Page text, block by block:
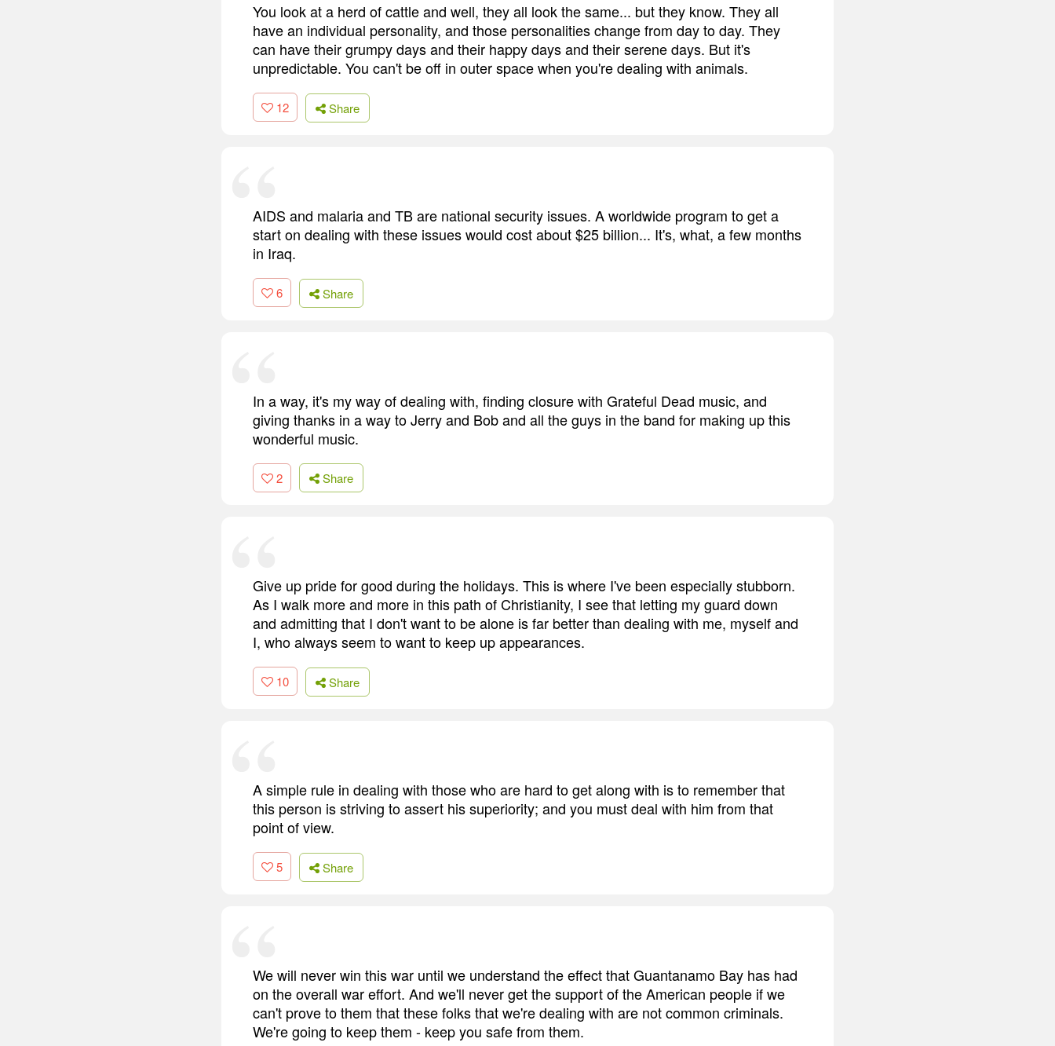
You look at a herd of cattle and well, they all look the same... but they know. They all
have an individual personality, and those personalities change from day to day. They
can have their grumpy days and their happy days and their serene days. But it's
unpredictable. You can't be off in outer space when you're dealing with animals.
12 Share
AIDS and malaria and TB are national security issues. A worldwide program to get a
start on dealing with these issues would cost about $25 billion... It's, what, a few months
in Iraq.
6 Share
In a way, it's my way of dealing with, finding closure with Grateful Dead music, and
giving thanks in a way to Jerry and Bob and all the guys in the band for making up this
wonderful music.
2 Share
Give up pride for good during the holidays. This is where I've been especially stubborn.
As I walk more and more in this path of Christianity, I see that letting my guard down
and admitting that I don't want to be alone is far better than dealing with me, myself and
I, who always seem to want to keep up appearances.
10 Share
A simple rule in dealing with those who are hard to get along with is to remember that
this person is striving to assert his superiority; and you must deal with him from that
point of view.
5 Share
We will never win this war until we understand the effect that Guantanamo Bay has had
on the overall war effort. And we'll never get the support of the American people if we
can't prove to them that these folks that we're dealing with are not common criminals.
We're going to keep them - keep you safe from them.